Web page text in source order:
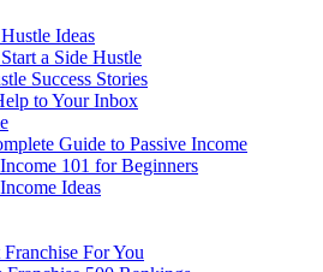
Ideas
a Side Hustle
Success Stories
to Your Inbox
Guide to Passive Income
101 for Beginners
Ideas
For You